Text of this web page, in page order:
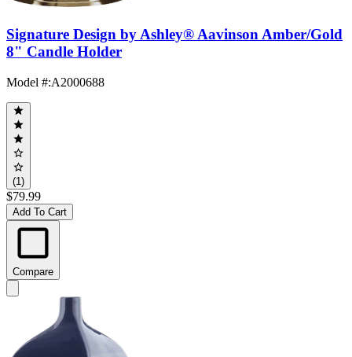
Signature Design by Ashley® Aavinson Amber/Gold
8" Candle Holder
Model #:A2000688
(1)
$79.99
Add To Cart
Compare